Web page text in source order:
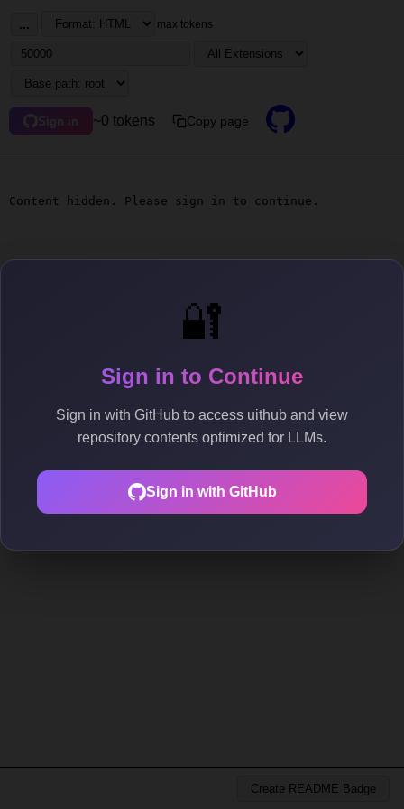
🔐
Sign in to Continue
Sign in with GitHub to access uithub and view
repository contents optimized for LLMs.
Sign in with GitHub
... max tokens
Sign in ~0 tokens Copy page
Content hidden. Please sign in to continue.
Create README Badge